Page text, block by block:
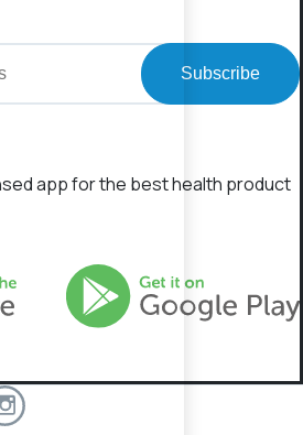
Subscribe
app for the best health product